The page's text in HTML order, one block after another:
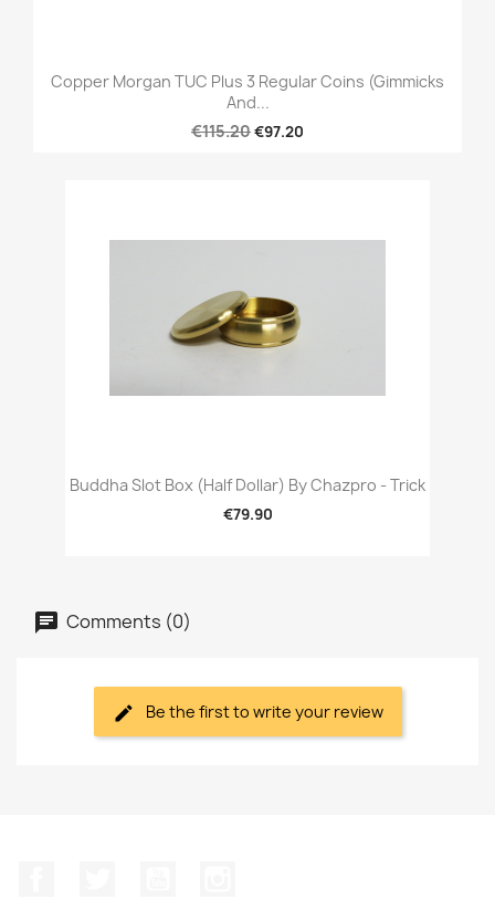
Copper Morgan TUC Plus 3 Regular Coins (Gimmicks
And...
€115.20€97.20
Buddha Slot Box (Half Dollar) By Chazpro - Trick
€79.90
Comments (0)
Be the first to write your review